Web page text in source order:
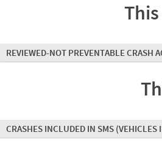
REVIEWED-NOT PREVENTABLE CRASH
CRASHES INCLUDED IN SMS (VEHICLES